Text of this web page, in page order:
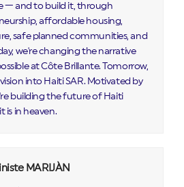
— and to build it, through
affordable housing,
safe planned communities, and
we're changing the narrative
at Côte Brillante. Tomorrow,
into Haiti SAR. Motivated by
building the future of Haiti
is in heaven.
MARIJÀN